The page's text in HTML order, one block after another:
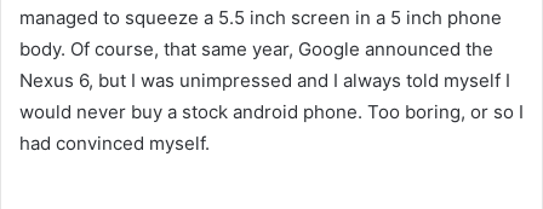
managed to squeeze a 5.5 inch screen in a 5 inch phone
body. Of course, that same year, Google announced the
Nexus 6, but I was unimpressed and I always told myself I
would never buy a stock android phone. Too boring, or so I
had convinced myself.